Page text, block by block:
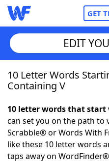
GET
Home
NYT Crossplay Cheat
ScrabbleHelpers
EDIT
10 Letter Words
Containing V
10 letter words that start
can set you on the path to
Scrabble® or Words With
like these 10 letter words
taps away on